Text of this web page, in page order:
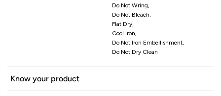
Do Not Wring,
Do Not Bleach,
Flat Dry,
Cool Iron,
Do Not Iron Embellishment,
Do Not Dry Clean
Know your product